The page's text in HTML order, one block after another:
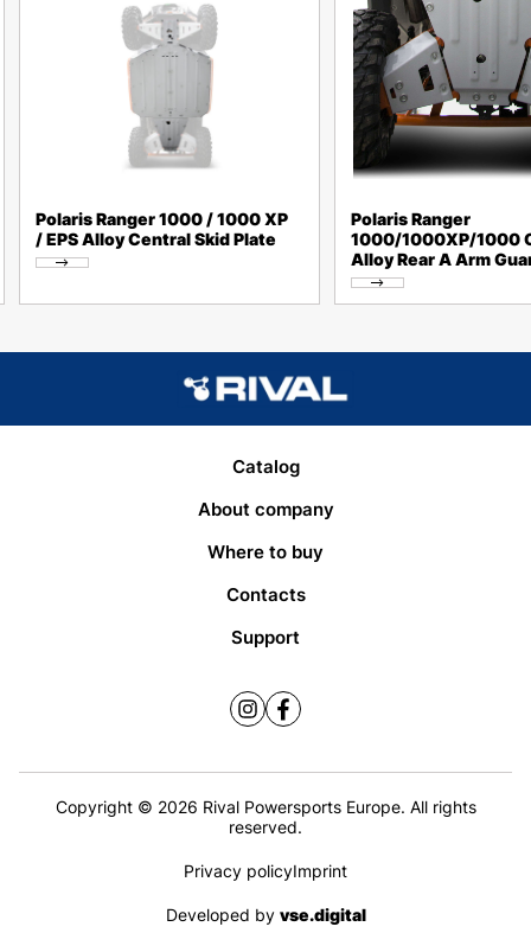
Polaris Ranger 1000 / 1000 XP
/ EPS Alloy Central Skid Plate
Polaris Ranger
1000/1000XP/1000
Alloy Rear A Arm
Catalog
About company
Where to buy
Contacts
Support
Copyright © 2026 Rival Powersports Europe. All rights
reserved.
Privacy policyImprint
Developed by vse.digital